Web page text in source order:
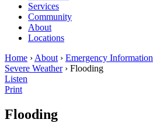
Services
Community
About
Locations
Home › About › Emergency Information
Severe Weather› Flooding
Listen
Print
Flooding